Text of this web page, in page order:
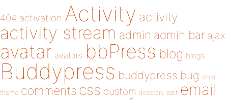
404 activation Activity activity
activity stream admin admin bar ajax
avatar avatars bbPress blog blogs
Buddypress buddypress bug child
theme comments css custom directory edit email